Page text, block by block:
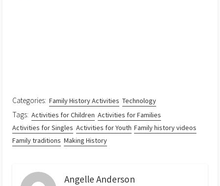
Categories: Family History Activities Technology
Tags: Activities for Children Activities for Families
Activities for Singles Activities for Youth Family history videos
Family traditions Making History
Angelle Anderson